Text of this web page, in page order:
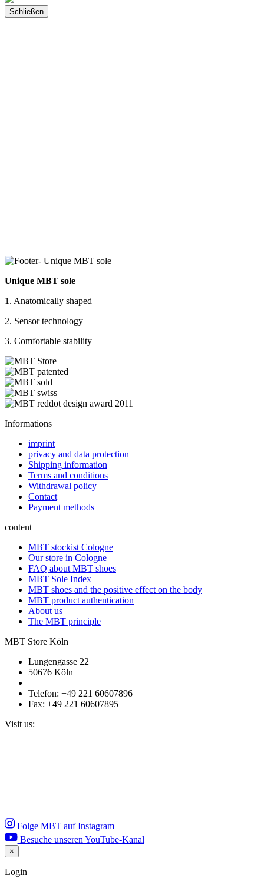
Schließen
Unique MBT sole
1. Anatomically shaped
2. Sensor technology
3. Comfortable stability
Informations
imprint
privacy and data protection
Shipping information
Terms and conditions
Withdrawal policy
Contact
Payment methods
content
MBT stockist Cologne
Our store in Cologne
FAQ about MBT shoes
MBT Sole Index
MBT shoes and the positive effect on the body
MBT product authentication
About us
The MBT principle
MBT Store Köln
Lungengasse 22
50676 Köln
Telefon: +49 221 60607896
Fax: +49 221 60607895
Visit us:
Folge MBT auf Instagram
Besuche unseren YouTube-Kanal
×
Close
Login